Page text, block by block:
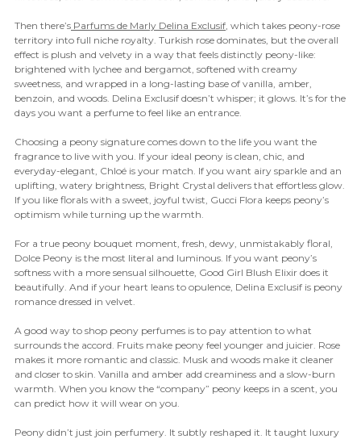
Then there’s Parfums de Marly Delina Exclusif , which takes peony-rose
territory into full niche royalty. Turkish rose dominates, but the overall
effect is plush and velvety in a way that feels distinctly peony-like:
brightened with lychee and bergamot, softened with creamy
sweetness, and wrapped in a long-lasting base of vanilla, amber,
benzoin, and woods. Delina Exclusif doesn’t whisper; it glows. It’s for the
days you want a perfume to feel like an entrance.
Choosing a peony signature comes down to the life you want the
fragrance to live with you. If your ideal peony is clean, chic, and
everyday-elegant, Chloé is your match. If you want airy sparkle and an
uplifting, watery brightness, Bright Crystal delivers that effortless glow.
If you like florals with a sweet, joyful twist, Gucci Flora keeps peony’s
optimism while turning up the warmth.
For a true peony bouquet moment, fresh, dewy, unmistakably floral,
Dolce Peony is the most literal and luminous. If you want peony’s
softness with a more sensual silhouette, Good Girl Blush Elixir does it
beautifully. And if your heart leans to opulence, Delina Exclusif is peony
romance dressed in velvet.
A good way to shop peony perfumes is to pay attention to what
surrounds the accord. Fruits make peony feel younger and juicier. Rose
makes it more romantic and classic. Musk and woods make it cleaner
and closer to skin. Vanilla and amber add creaminess and a slow-burn
warmth. When you know the “company” peony keeps in a scent, you
can predict how it will wear on you.
Peony didn’t just join perfumery. It subtly reshaped it. It taught luxury